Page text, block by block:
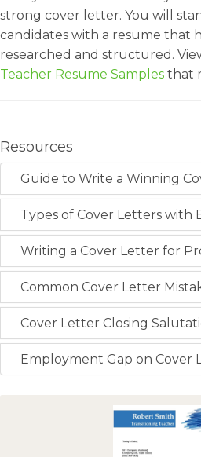
strong cover letter. You will
candidates with a resume that
researched and structured.
Teacher Resume Samples that
Resources
Guide to Write a Winning
Types of Cover Letters with
Writing a Cover Letter for
Common Cover Letter
Cover Letter Closing
Employment Gap on Cover